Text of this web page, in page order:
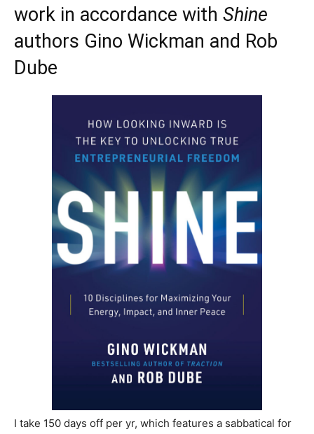
work in accordance with Shine
authors Gino Wickman and Rob
Dube
I take 150 days off per yr, which features a sabbatical for